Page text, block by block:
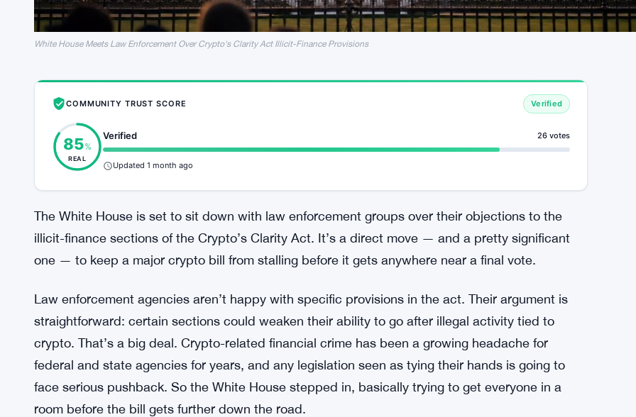
White House Meets Law Enforcement Over Crypto's Clarity Act Illicit-Finance Provisions
COMMUNITY TRUST SCORE Verified
85%
REAL
Verified 26 votes
Updated 1 month ago
The White House is set to sit down with law enforcement groups over their objections to the
illicit-finance sections of the Crypto’s Clarity Act. It’s a direct move — and a pretty significant
one — to keep a major crypto bill from stalling before it gets anywhere near a final vote.
Law enforcement agencies aren’t happy with specific provisions in the act. Their argument is
straightforward: certain sections could weaken their ability to go after illegal activity tied to
crypto. That’s a big deal. Crypto-related financial crime has been a growing headache for
federal and state agencies for years, and any legislation seen as tying their hands is going to
face serious pushback. So the White House stepped in, basically trying to get everyone in a
room before the bill gets further down the road.